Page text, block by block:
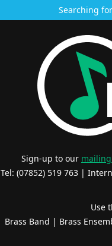
Searching
Sign-up to our
Tel: (07852) 519 763 |
Use
Brass Band | Brass